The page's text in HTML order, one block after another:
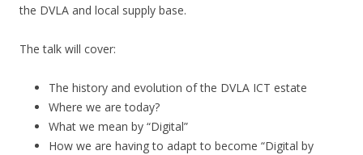
the DVLA and local supply base.
The talk will cover:
The history and evolution of the DVLA ICT estate
Where we are today?
What we mean by “Digital”
How we are having to adapt to become “Digital by